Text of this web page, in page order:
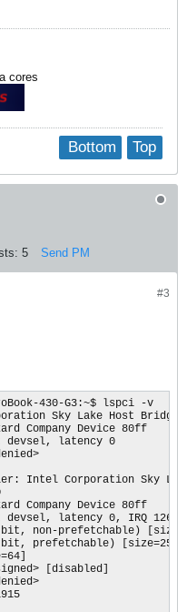
cores
Top
Bottom
5 Send PM
#3
430-G3:~$ lspci -v
Sky Lake Host Bridge/
Company Device 80ff
devsel, latency 0
Intel Corporation Sky
Company Device 80ff
latency 0, IRQ 126
non-prefetchable)
prefetchable)
[disabled]